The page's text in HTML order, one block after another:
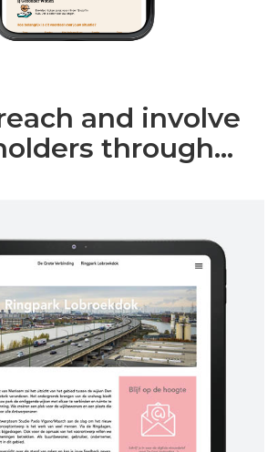
and involve
through...